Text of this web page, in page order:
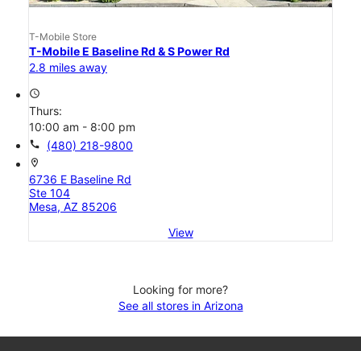
T-Mobile Store
T-Mobile E Baseline Rd & S Power Rd
2.8 miles away
access_time
Thurs:
10:00 am - 8:00 pm
call (480) 218-9800
location_on
6736 E Baseline Rd
Ste 104
Mesa, AZ 85206
View
Looking for more?
See all stores in Arizona